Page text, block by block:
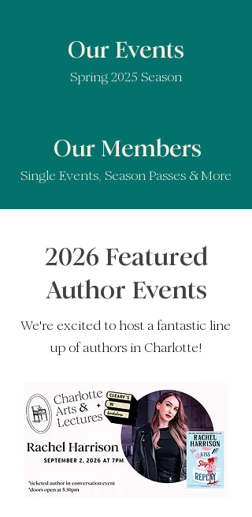
Our Events
Spring 2025 Season
Our Members
Single Events, Season Passes & More
2026 Featured
Author Events
We're excited to host a fantastic line
up of authors in Charlotte!